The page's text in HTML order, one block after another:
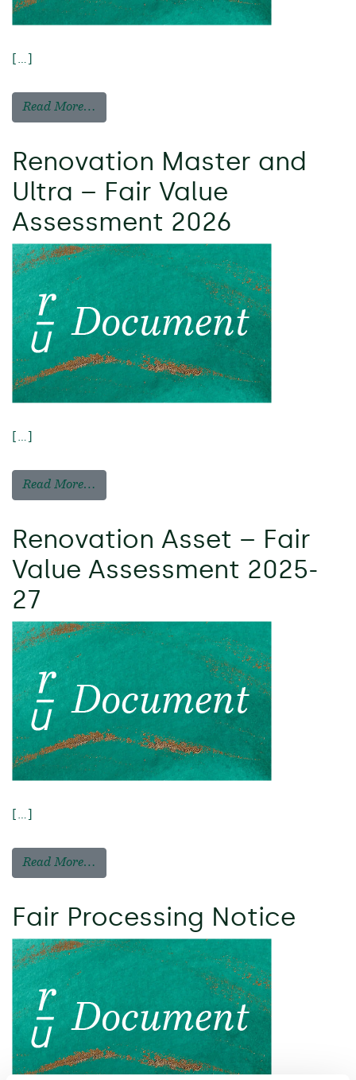
[…]
Read More…
Renovation Master and
Ultra – Fair Value
Assessment 2026
[…]
Read More…
Renovation Asset – Fair
Value Assessment 2025-
27
[…]
Read More…
Fair Processing Notice